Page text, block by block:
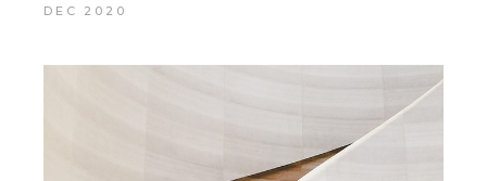
DEC 2020